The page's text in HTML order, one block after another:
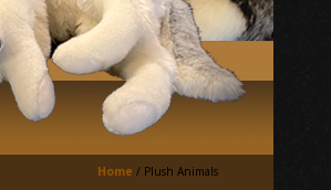
Home / Plush Animals